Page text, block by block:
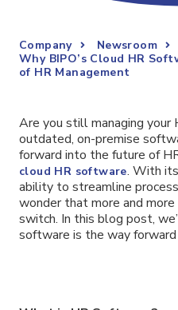
Company
Newsroom
Why BIPO’s Cloud HR
of HR Management
Are you still managing your
outdated, on-premise
forward into the future of
cloud HR software. With
ability to streamline
wonder that more and
switch. In this blog post,
software is the way forward